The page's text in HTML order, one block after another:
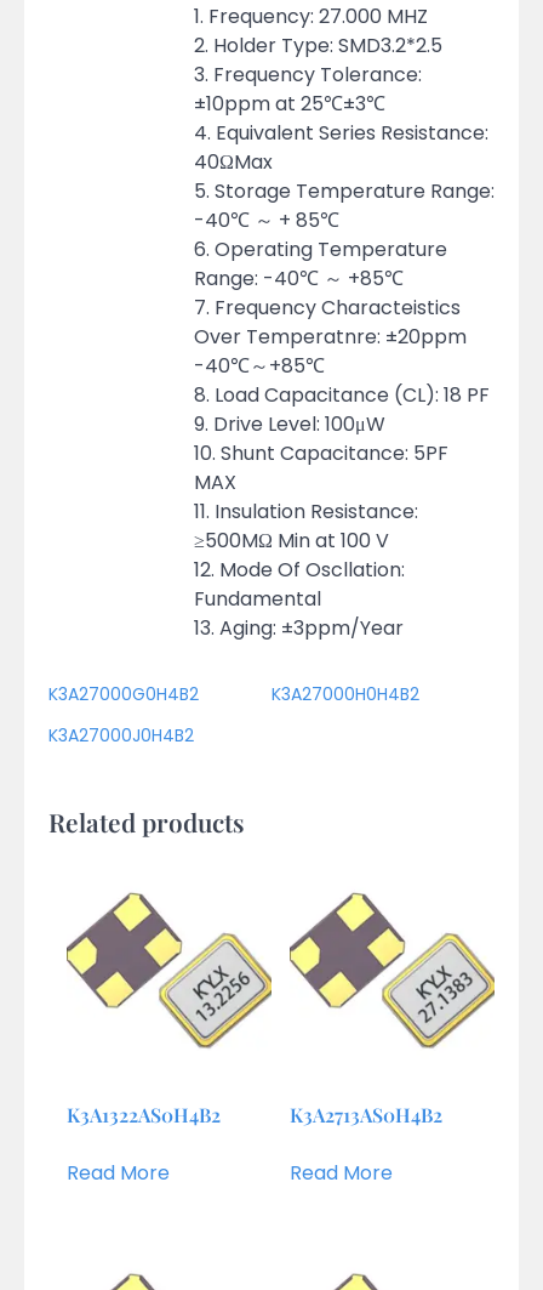
1. Frequency: 27.000 MHZ
2. Holder Type: SMD3.2*2.5
3. Frequency Tolerance:
±10ppm at 25℃±3℃
4. Equivalent Series Resistance:
40ΩMax
5. Storage Temperature Range:
-40℃ ～ + 85℃
6. Operating Temperature
Range: -40℃ ～ +85℃
7. Frequency Characteistics
Over Temperatnre: ±20ppm
-40℃～+85℃
8. Load Capacitance (CL): 18 PF
9. Drive Level: 100μW
10. Shunt Capacitance: 5PF
MAX
11. Insulation Resistance:
≥500MΩ Min at 100 V
12. Mode Of Oscllation:
Fundamental
13. Aging: ±3ppm/Year
K3A27000G0H4B2
K3A27000H0H4B2
K3A27000J0H4B2
Related products
K3A1322AS0H4B2
Read More
K3A2713AS0H4B2
Read More